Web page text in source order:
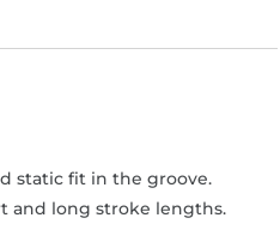
static fit in the groove.
and long stroke lengths.